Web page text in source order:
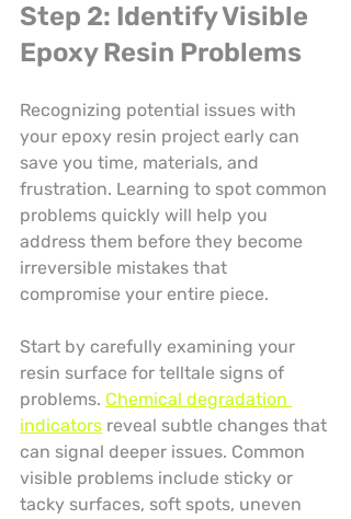
Step 2: Identify Visible
Epoxy Resin Problems
Recognizing potential issues with
your epoxy resin project early can
save you time, materials, and
frustration. Learning to spot common
problems quickly will help you
address them before they become
irreversible mistakes that
compromise your entire piece.
Start by carefully examining your
resin surface for telltale signs of
problems. Chemical degradation
indicators reveal subtle changes that
can signal deeper issues. Common
visible problems include sticky or
tacky surfaces, soft spots, uneven